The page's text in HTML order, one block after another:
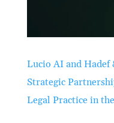
Lucio AI and Hadef
Strategic
Legal Practice in